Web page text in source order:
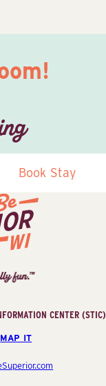
Book Stay
CENTER (STIC)
MAP IT